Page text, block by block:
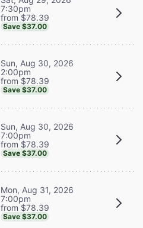
7:30pm
from $78.39
Save $37.00
Sun, Aug 30, 2026
2:00pm
from $78.39
Save $37.00
Sun, Aug 30, 2026
7:00pm
from $78.39
Save $37.00
Mon, Aug 31, 2026
7:00pm
from $78.39
Save $37.00